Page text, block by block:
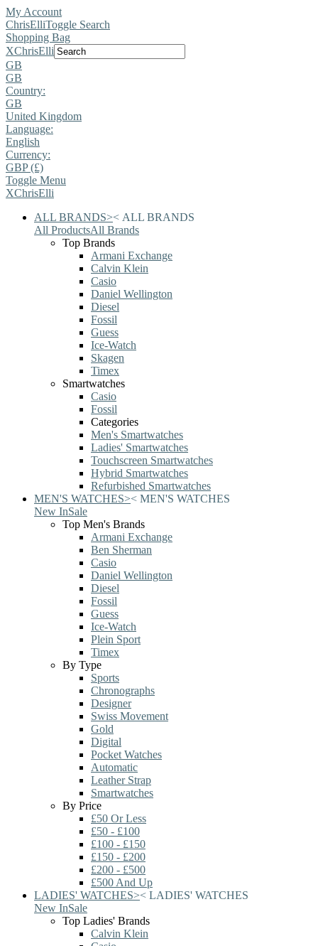
My Account
ChrisElliToggle Search
Shopping Bag
XChrisElli
GB
GB
Country:
GB
United Kingdom
Language:
English
Currency:
GBP (£)
Toggle Menu
XChrisElli
ALL BRANDS>< ALL BRANDS
All ProductsAll Brands
Top Brands
Armani Exchange
Calvin Klein
Casio
Daniel Wellington
Diesel
Fossil
Guess
Ice-Watch
Skagen
Timex
Smartwatches
Casio
Fossil
Categories
Men's Smartwatches
Ladies' Smartwatches
Touchscreen Smartwatches
Hybrid Smartwatches
Refurbished Smartwatches
MEN'S WATCHES>< MEN'S WATCHES
New InSale
Top Men's Brands
Armani Exchange
Ben Sherman
Casio
Daniel Wellington
Diesel
Fossil
Guess
Ice-Watch
Plein Sport
Timex
By Type
Sports
Chronographs
Designer
Swiss Movement
Gold
Digital
Pocket Watches
Automatic
Leather Strap
Smartwatches
By Price
£50 Or Less
£50 - £100
£100 - £150
£150 - £200
£200 - £500
£500 And Up
LADIES' WATCHES>< LADIES' WATCHES
New InSale
Top Ladies' Brands
Calvin Klein